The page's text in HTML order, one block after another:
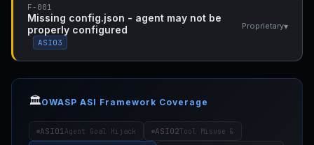
F-001
Missing config.json - agent may not be
properly configured
ASI03
Proprietary▾
🏛️OWASP ASI Framework Coverage
ASI01Agent Goal Hijack ASI02Tool Misuse &